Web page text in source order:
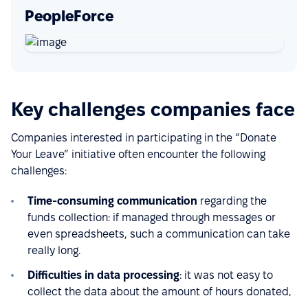
PeopleForce
Key challenges companies face
Companies interested in participating in the “Donate
Your Leave” initiative often encounter the following
challenges:
Time-consuming communication regarding the
funds collection: if managed through messages or
even spreadsheets, such a communication can take
really long.
Difficulties in data processing: it was not easy to
collect the data about the amount of hours donated,